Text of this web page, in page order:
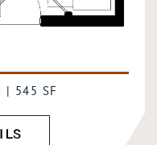
| 545 SF